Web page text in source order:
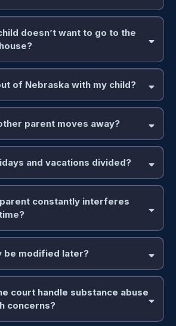
doesn’t want to go to the
of Nebraska with my child?
parent moves away?
and vacations divided?
parent constantly interferes
be modified later?
court handle substance abuse
concerns?